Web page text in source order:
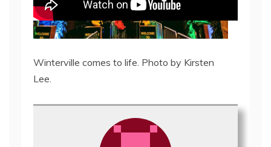
Winterville comes to life. Photo by Kirsten
Lee.